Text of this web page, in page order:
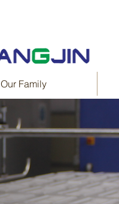
Our Family